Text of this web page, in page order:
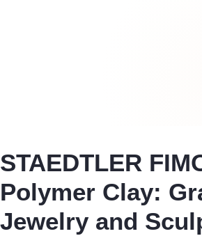
STAEDTLER
Polymer Clay:
Jewelry and